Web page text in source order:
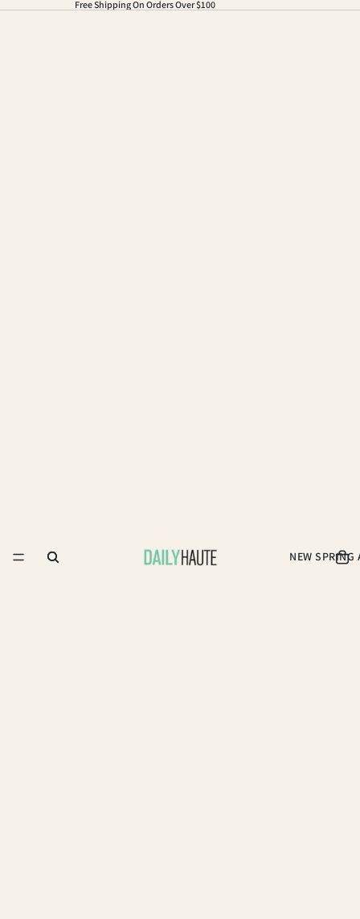
Free Shipping On Orders Over $100
NEW SPRING